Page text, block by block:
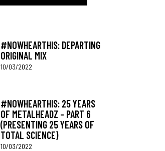
#NOWHEARTHIS: DEPARTING
ORIGINAL MIX
10/03/2022
#NOWHEARTHIS: 25 YEARS
OF METALHEADZ – PART 6
(PRESENTING 25 YEARS OF
TOTAL SCIENCE)
10/03/2022